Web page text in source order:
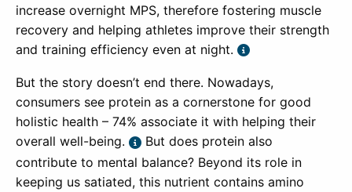
increase overnight MPS, therefore fostering muscle
recovery and helping athletes improve their strength
and training efficiency even at night.
But the story doesn’t end there. Nowadays,
consumers see protein as a cornerstone for good
holistic health – 74% associate it with helping their
overall well-being.
But does protein also
contribute to mental balance? Beyond its role in
keeping us satiated, this nutrient contains amino